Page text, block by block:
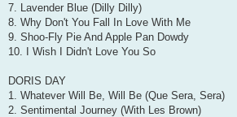
7. Lavender Blue (Dilly Dilly)
8. Why Don't You Fall In Love With Me
9. Shoo-Fly Pie And Apple Pan Dowdy
10. I Wish I Didn't Love You So
DORIS DAY
1. Whatever Will Be, Will Be (Que Sera, Sera)
2. Sentimental Journey (With Les Brown)